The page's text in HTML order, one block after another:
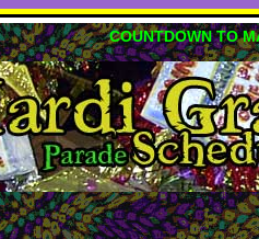
COUNTDOWN TO